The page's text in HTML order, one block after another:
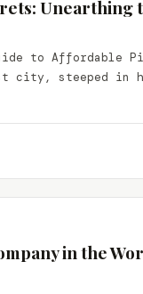
Unearthing
to Affordable
city, steeped in
in the